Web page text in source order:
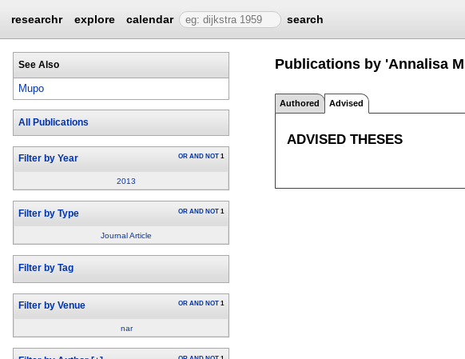
researchr explore calendar search
See Also
Mupo
All Publications
Filter by Year OR AND NOT 1
2013
Filter by Type OR AND NOT 1
Journal Article
Filter by Tag
Filter by Venue OR AND NOT 1
nar
Publications by 'Annalisa
Authored Advised
ADVISED THESES